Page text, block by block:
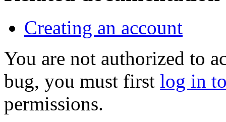
Creating an account
You are not authorized to
bug, you must first log in
permissions.